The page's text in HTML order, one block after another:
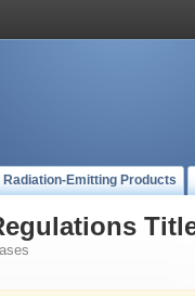
Radiation-Emitting Products